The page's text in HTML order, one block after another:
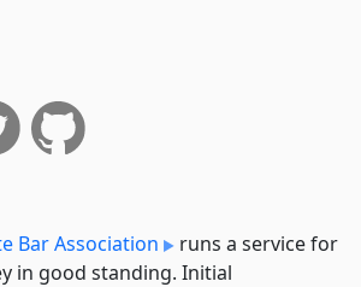
Bar Association
runs a service for
in good standing. Initial